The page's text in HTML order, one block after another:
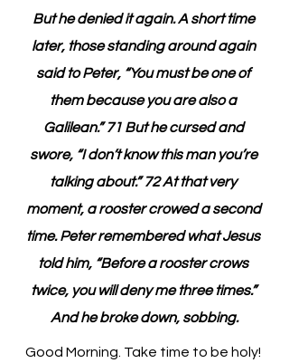
But he denied it again. A short time
later, those standing around again
said to Peter, “You must be one of
them because you are also a
Galilean.” 71 But he cursed and
swore, “I don’t know this man you’re
talking about.” 72 At that very
moment, a rooster crowed a second
time. Peter remembered what Jesus
told him, “Before a rooster crows
twice, you will deny me three times.”
And he broke down, sobbing.
Good Morning. Take time to be holy!